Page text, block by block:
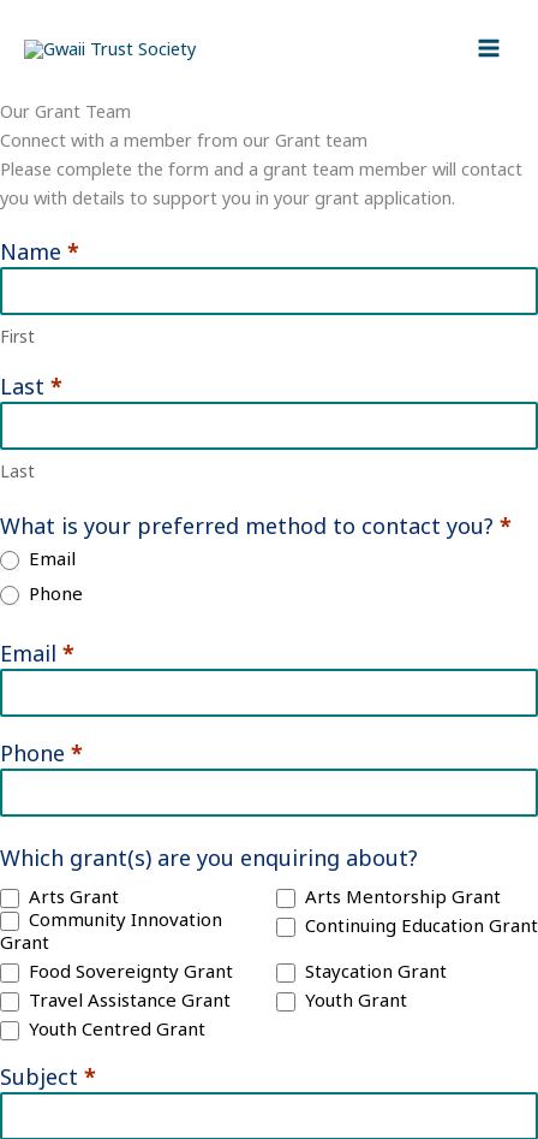
Our Grant Team
Connect with a member from our Grant team
Please complete the form and a grant team member will contact
you with details to support you in your grant application.
Contact
Grant
Name *
First
Last *
Last
What is your preferred method to contact you? *
Email
Phone
Email *
Phone *
Which grant(s) are you enquiring about?
Arts Grant
Arts Mentorship Grant
Community Innovation
Grant
Continuing Education Grant
Food Sovereignty Grant
Staycation Grant
Travel Assistance Grant
Youth Grant
Youth Centred Grant
Subject *